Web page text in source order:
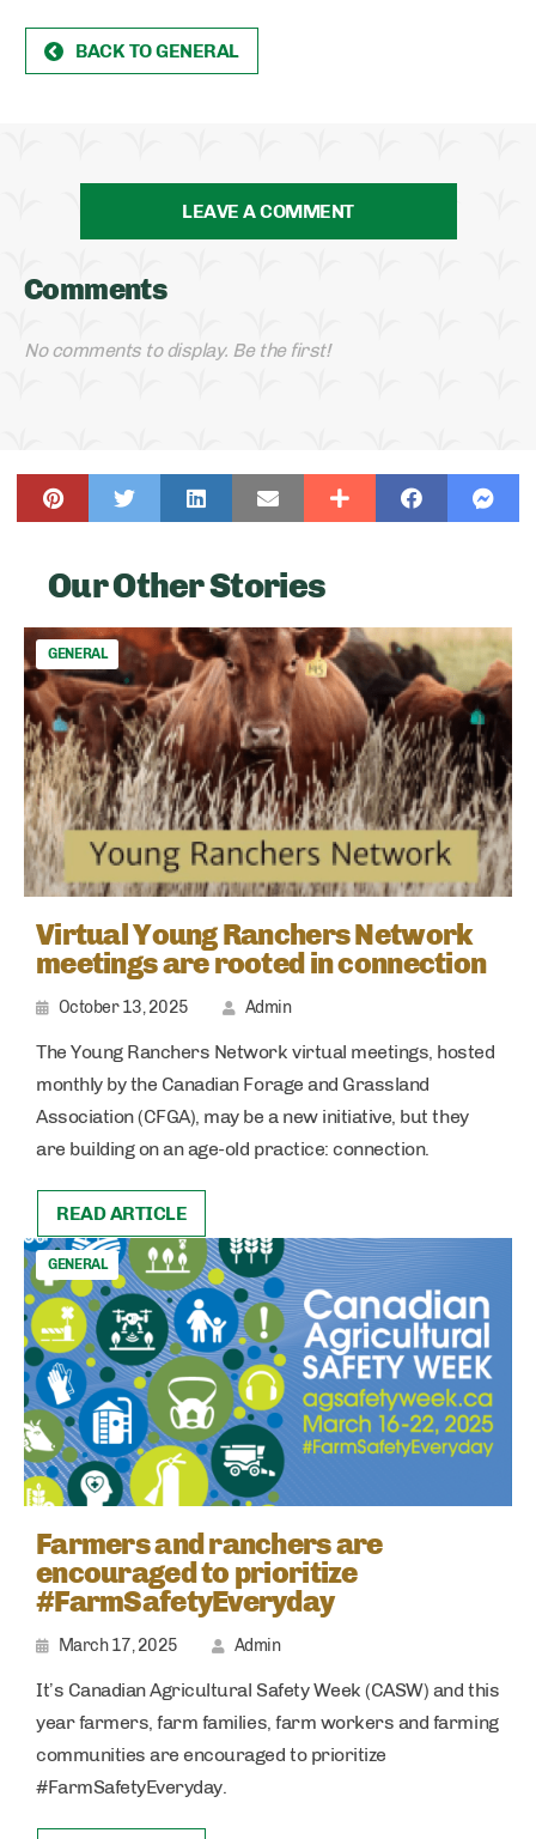
BACK TO GENERAL
LEAVE A COMMENT
Comments
No comments to display. Be the first!
Our Other Stories
GENERAL
Virtual Young Ranchers Network
meetings are rooted in connection
October 13, 2025 Admin
The Young Ranchers Network virtual meetings, hosted
monthly by the Canadian Forage and Grassland
Association (CFGA), may be a new initiative, but they
are building on an age-old practice: connection.
READ ARTICLE
GENERAL
Farmers and ranchers are
encouraged to prioritize
#FarmSafetyEveryday
March 17, 2025 Admin
It’s Canadian Agricultural Safety Week (CASW) and this
year farmers, farm families, farm workers and farming
communities are encouraged to prioritize
#FarmSafetyEveryday.